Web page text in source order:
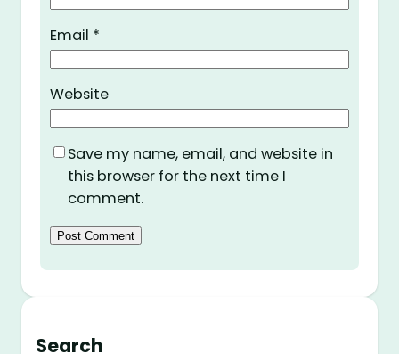
Email *
Website
Save my name, email, and website in
this browser for the next time I
comment.
Search